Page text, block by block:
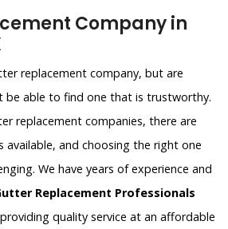
Company in
replacement company, but are
be able to find one that is trustworthy.
replacement companies, there are
and choosing the right one
We have years of experience and
Replacement Professionals
quality service at an affordable